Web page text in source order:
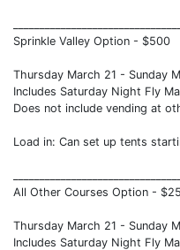
Sprinkle Valley Option - $500
Thursday March 21 - Sunday
Includes Saturday Night Fly
Does not include vending at
Load in: Can set up tents
All Other Courses Option -
Thursday March 21 - Sunday
Includes Saturday Night Fly